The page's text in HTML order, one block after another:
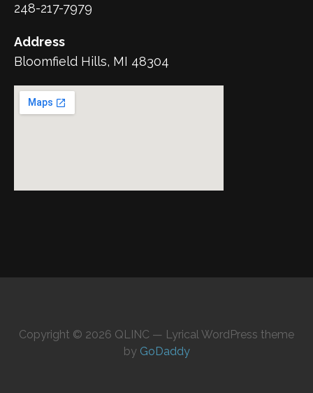
248-217-7979
Address
Bloomfield Hills, MI 48304
Copyright © 2026 QLINC — Lyrical WordPress theme
by GoDaddy